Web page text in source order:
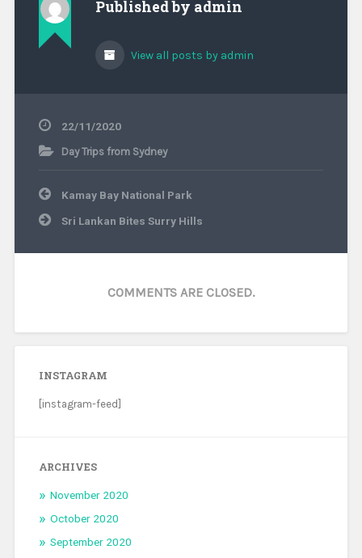
Published by admin
View all posts by admin
22/11/2020
Day Trips from Sydney
Post
navigation
Kamay Bay National Park
Sri Lankan Bites Surry Hills
COMMENTS ARE CLOSED.
INSTAGRAM
[instagram-feed]
ARCHIVES
November 2020
October 2020
September 2020